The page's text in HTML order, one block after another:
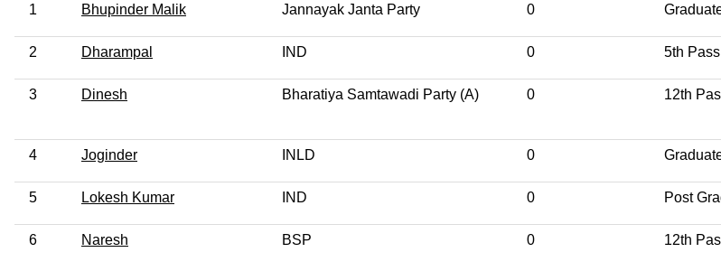
1 Bhupinder Malik Jannayak Janta Party 0
2 Dharampal IND 0 5th Pass
3 Dinesh Bharatiya Samtawadi Party (A) 0 12th
4 Joginder INLD 0
5 Lokesh Kumar IND 0 Post
6 Naresh BSP 0 12th